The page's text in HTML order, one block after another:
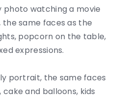
photo watching a movie
same faces as the
popcorn on the table,
expressions.
portrait, the same faces
and balloons, kids